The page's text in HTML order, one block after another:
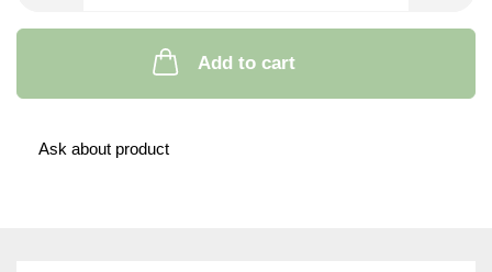
Add to cart
Ask about product